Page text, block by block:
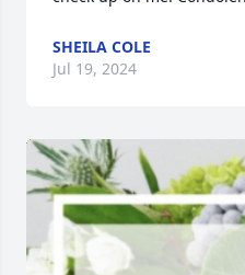
SHEILA COLE
Jul 19, 2024